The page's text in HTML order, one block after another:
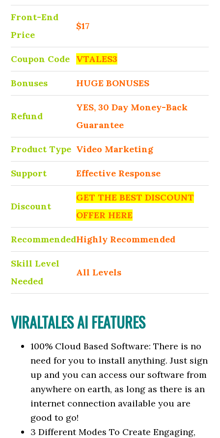
Front-End
Price
$17
Coupon Code VTALES3
Bonuses HUGE BONUSES
Refund
YES, 30 Day Money-Back
Guarantee
Product Type Video Marketing
Support Effective Response
Discount
GET THE BEST DISCOUNT
OFFER HERE
RecommendedHighly Recommended
Skill Level
Needed
All Levels
VIRALTALES AI FEATURES
100% Cloud Based Software: There is no
need for you to install anything. Just sign
up and you can access our software from
anywhere on earth, as long as there is an
internet connection available you are
good to go!
3 Different Modes To Create Engaging,